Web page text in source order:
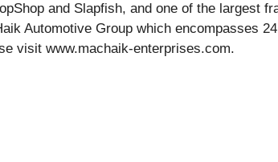
and Slapfish, and one of the largest
Automotive Group which encompasses
visit www.machaik-enterprises.com.